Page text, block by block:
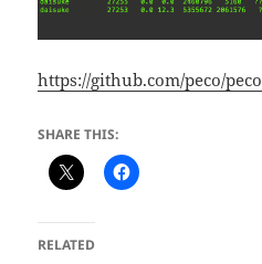
https://github.com/peco/peco
SHARE THIS:
RELATED